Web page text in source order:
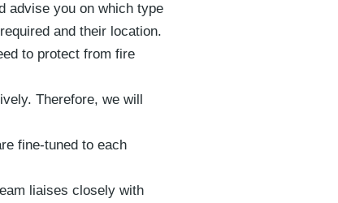
advise you on which type
and their location.
to protect from fire
Therefore, we will
fine-tuned to each
liaises closely with